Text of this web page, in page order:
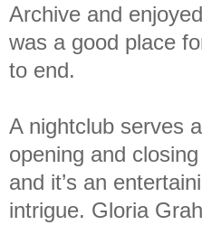
Archive and
was a good place
to end.
A nightclub serves
opening and
and it’s an
intrigue. Gloria